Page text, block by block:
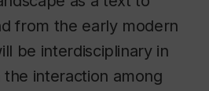
from the early modern
be interdisciplinary in
interaction among